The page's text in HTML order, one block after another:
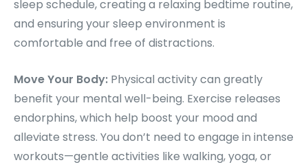
sleep schedule, creating a relaxing bedtime routine,
and ensuring your sleep environment is
comfortable and free of distractions.
Move Your Body: Physical activity can greatly
benefit your mental well-being. Exercise releases
endorphins, which help boost your mood and
alleviate stress. You don’t need to engage in intense
workouts—gentle activities like walking, yoga, or